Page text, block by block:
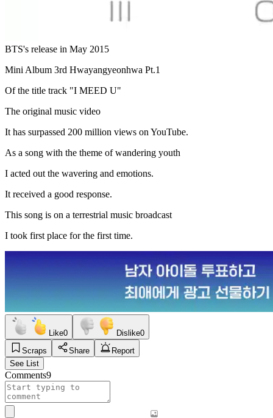
BTS's release in May 2015
Mini Album 3rd Hwayangyeonhwa Pt.1
Of the title track "I MEED U"
The original music video
It has surpassed 200 million views on YouTube.
As a song with the theme of wandering youth
I acted out the wavering and emotions.
It received a good response.
This song is on a terrestrial music broadcast
I took first place for the first time.
Like0 Dislike0
Scraps
Share
Report
See List
Comments9